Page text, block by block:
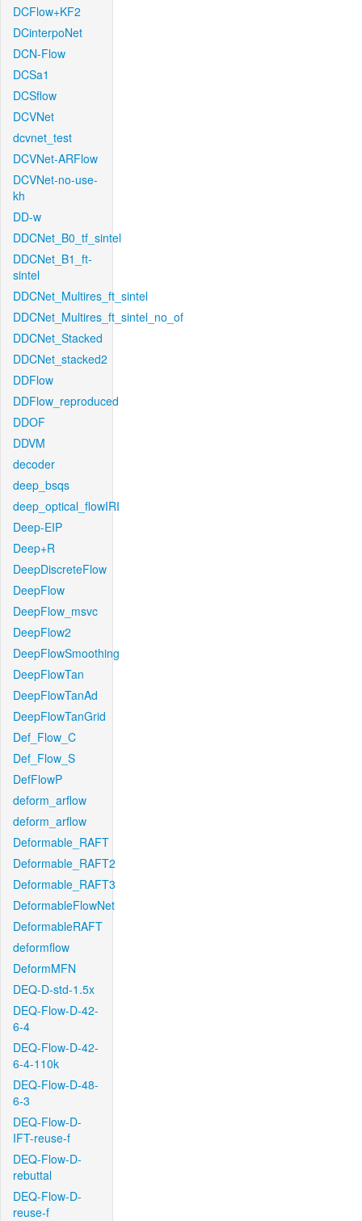
DCFlow+KF2
DCinterpoNet
DCN-Flow
DCSa1
DCSflow
DCVNet
dcvnet_test
DCVNet-ARFlow
DCVNet-no-use-
kh
DD-w
DDCNet_B0_tf_sintel
DDCNet_B1_ft-
sintel
DDCNet_Multires_ft_sintel
DDCNet_Multires_ft_sintel_no_of
DDCNet_Stacked
DDCNet_stacked2
DDFlow
DDFlow_reproduced
DDOF
DDVM
decoder
deep_bsqs
deep_optical_flowIRI
Deep-EIP
Deep+R
DeepDiscreteFlow
DeepFlow
DeepFlow_msvc
DeepFlow2
DeepFlowSmoothing
DeepFlowTan
DeepFlowTanAd
DeepFlowTanGrid
Def_Flow_C
Def_Flow_S
DefFlowP
deform_arflow
deform_arflow
Deformable_RAFT
Deformable_RAFT2
Deformable_RAFT3
DeformableFlowNet
DeformableRAFT
deformflow
DeformMFN
DEQ-D-std-1.5x
DEQ-Flow-D-42-
6-4
DEQ-Flow-D-42-
6-4-110k
DEQ-Flow-D-48-
6-3
DEQ-Flow-D-
IFT-reuse-f
DEQ-Flow-D-
rebuttal
DEQ-Flow-D-
reuse-f